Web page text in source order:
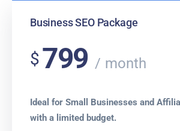
Business SEO Package
$799 month
Ideal for Small Businesses and
with a limited budget.